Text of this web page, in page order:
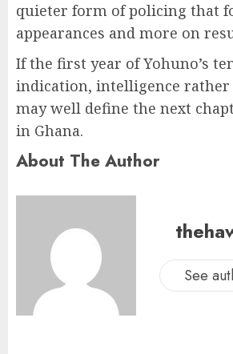
quieter form of policing that
appearances and more on
If the first year of Yohuno’s
indication, intelligence
may well define the next
in Ghana.
About The Author
See